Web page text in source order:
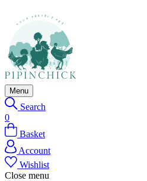
Menu
Search
0
Basket
Account
Wishlist
Close menu